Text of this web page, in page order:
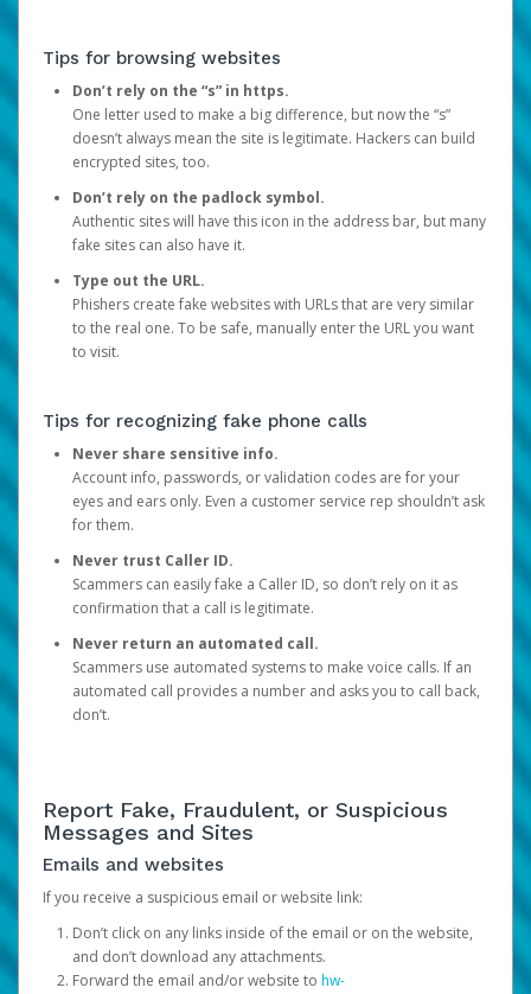
Tips for browsing websites
Don’t rely on the “s” in https.
One letter used to make a big difference, but now the “s”
doesn’t always mean the site is legitimate. Hackers can build
encrypted sites, too.
Don’t rely on the padlock symbol.
Authentic sites will have this icon in the address bar, but many
fake sites can also have it.
Type out the URL.
Phishers create fake websites with URLs that are very similar
to the real one. To be safe, manually enter the URL you want
to visit.
Tips for recognizing fake phone calls
Never share sensitive info.
Account info, passwords, or validation codes are for your
eyes and ears only. Even a customer service rep shouldn’t ask
for them.
Never trust Caller ID.
Scammers can easily fake a Caller ID, so don’t rely on it as
confirmation that a call is legitimate.
Never return an automated call.
Scammers use automated systems to make voice calls. If an
automated call provides a number and asks you to call back,
don’t.
Report Fake, Fraudulent, or Suspicious
Messages and Sites
Emails and websites
If you receive a suspicious email or website link:
Don’t click on any links inside of the email or on the website,
and don’t download any attachments.
Forward the email and/or website to hw-